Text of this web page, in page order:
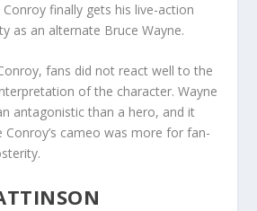
finally gets his live-action
as an alternate Bruce Wayne.
fans did not react well to the
of the character. Wayne
antagonistic than a hero, and it
Conroy’s cameo was more for fan-